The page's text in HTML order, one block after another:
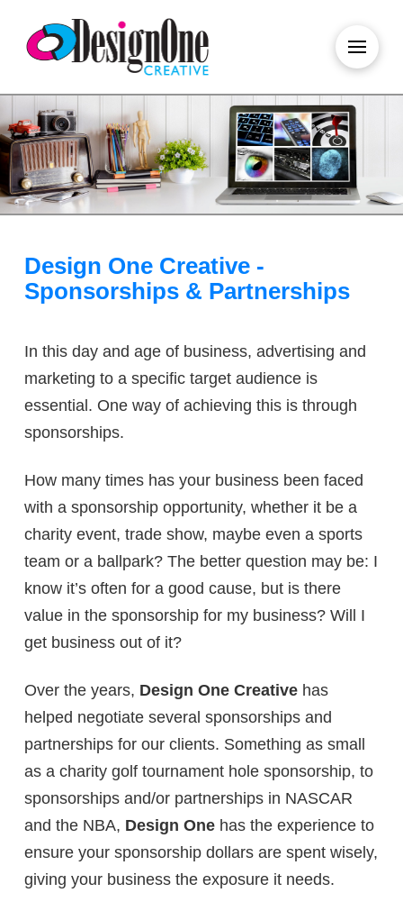
Design One Creative -
Sponsorships & Partnerships
In this day and age of business, advertising and
marketing to a specific target audience is
essential. One way of achieving this is through
sponsorships.
How many times has your business been faced
with a sponsorship opportunity, whether it be a
charity event, trade show, maybe even a sports
team or a ballpark? The better question may be: I
know it’s often for a good cause, but is there
value in the sponsorship for my business? Will I
get business out of it?
Over the years, Design One Creativehas
helped negotiate several sponsorships and
partnerships for our clients. Something as small
as a charity golf tournament hole sponsorship, to
sponsorships and/or partnerships in NASCAR
and the NBA, Design Onehas the experience to
ensure your sponsorship dollars are spent wisely,
giving your business the exposure it needs.